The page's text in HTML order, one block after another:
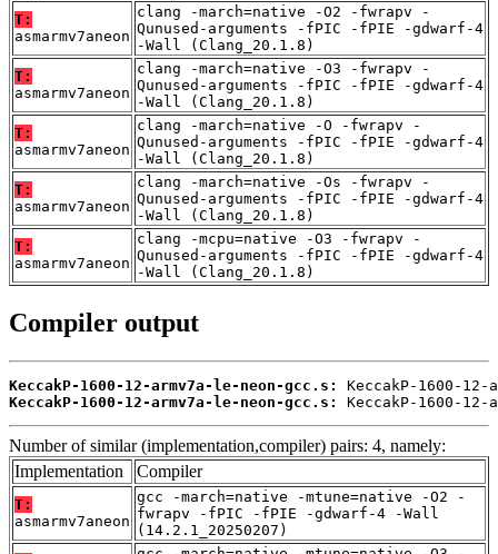
T:
asmarmv7aneon
clang -march=native -O2 -fwrapv -
Qunused-arguments -fPIC -fPIE -gdwarf-4
-Wall (Clang_20.1.8)
T:
asmarmv7aneon
clang -march=native -O3 -fwrapv -
Qunused-arguments -fPIC -fPIE -gdwarf-4
-Wall (Clang_20.1.8)
T:
asmarmv7aneon
clang -march=native -O -fwrapv -
Qunused-arguments -fPIC -fPIE -gdwarf-4
-Wall (Clang_20.1.8)
T:
asmarmv7aneon
clang -march=native -Os -fwrapv -
Qunused-arguments -fPIC -fPIE -gdwarf-4
-Wall (Clang_20.1.8)
T:
asmarmv7aneon
clang -mcpu=native -O3 -fwrapv -
Qunused-arguments -fPIC -fPIE -gdwarf-4
-Wall (Clang_20.1.8)
Compiler output
KeccakP-1600-12-armv7a-le-neon-gcc.s:
KeccakP-1600-12-armv7a-le-neon-gcc.s:
KeccakP-1600-
Number of similar (implementation,compiler) pairs: 4, namely:
Implementation
Compiler
T:
asmarmv7aneon
gcc -march=native -mtune=native -O2 -
fwrapv -fPIC -fPIE -gdwarf-4 -Wall
(14.2.1_20250207)